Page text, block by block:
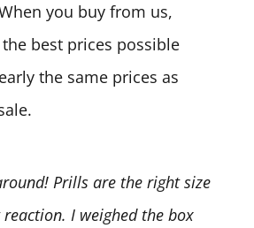
you buy from us,
the best prices possible
the same prices as
Prills are the right size
I weighed the box